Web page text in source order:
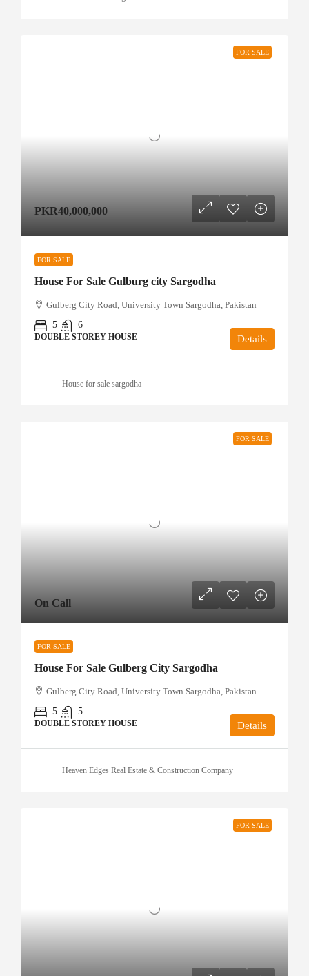
FOR SALE
PKR40,000,000
FOR SALE
House For Sale Gulburg city Sargodha
Gulberg City Road, University Town Sargodha, Pakistan
5
6
DOUBLE STOREY HOUSE Details
House for sale sargodha
FOR SALE
On Call
FOR SALE
House For Sale Gulberg City Sargodha
Gulberg City Road, University Town Sargodha, Pakistan
5
5
DOUBLE STOREY HOUSE Details
Heaven Edges Real Estate & Construction Company
FOR SALE